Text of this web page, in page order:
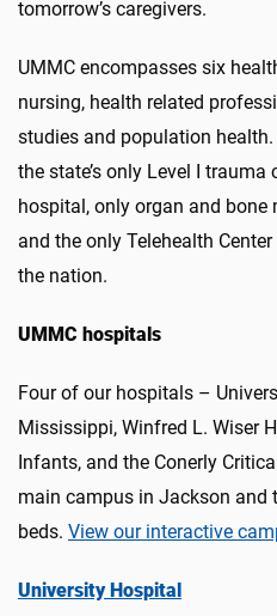
tomorrow’s caregivers.
UMMC encompasses six
nursing, health related
studies and population
the state’s only Level I trauma
hospital, only organ and
and the only Telehealth
the nation.
UMMC hospitals
Four of our hospitals –
Mississippi, Winfred L. Wiser
Infants, and the Conerly
main campus in Jackson and
beds. View our interactive
University Hospital